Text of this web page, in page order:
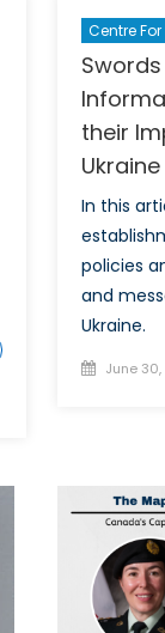
Centre
their
Ukraine
In this
policies
and
Ukraine.
Posted
June